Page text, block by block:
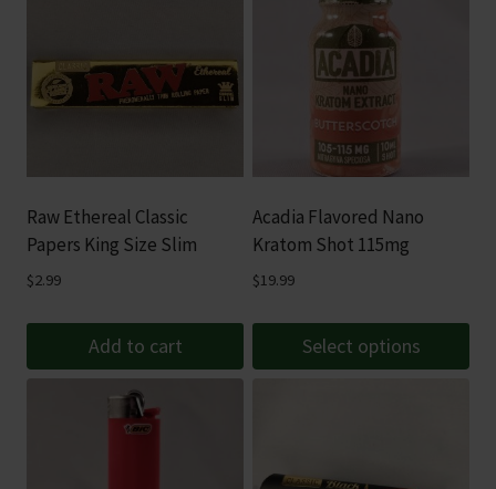
Raw Ethereal Classic
Papers King Size Slim
$2.99
Add to cart
Acadia Flavored Nano
Kratom Shot 115mg
$19.99
Select options
multiple